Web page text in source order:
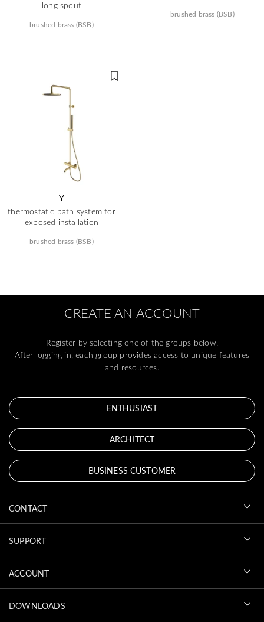
long spout
brushed brass (BSB)
brushed brass (BSB)
Y
thermostatic bath system for
exposed installation
brushed brass (BSB)
CREATE AN ACCOUNT
Register by selecting one of the groups below.
After logging in, each group provides access to unique features
and resources.
ENTHUSIAST
ARCHITECT
BUSINESS CUSTOMER
CONTACT
SUPPORT
ACCOUNT
DOWNLOADS